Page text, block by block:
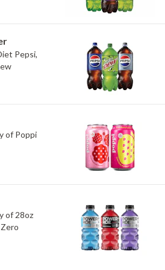
Pepsi,
of Poppi
of 28oz